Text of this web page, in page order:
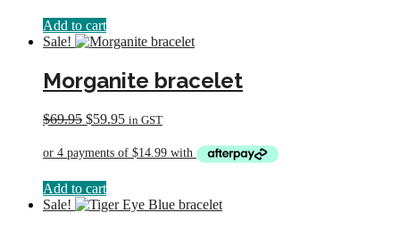
Add to cart
Sale!
Morganite bracelet
$69.95 Original
was:
$59.95Current
is:
in GST
Add to cart
Sale!